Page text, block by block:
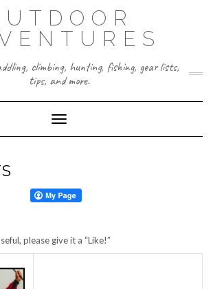
climbing, hunting, fishing, gear lists,
tips, and more.
Toggle Navigation
please give it a “Like!”